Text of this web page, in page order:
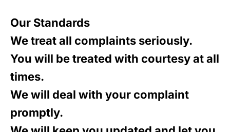
Our Standards
We treat all complaints seriously.
You will be treated with courtesy at all
times.
We will deal with your complaint
promptly.